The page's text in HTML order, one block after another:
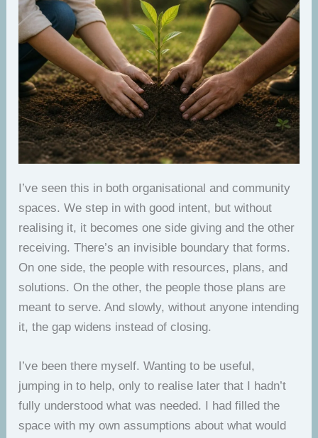
I’ve seen this in both organisational and community
spaces. We step in with good intent, but without
realising it, it becomes one side giving and the other
receiving. There’s an invisible boundary that forms.
On one side, the people with resources, plans, and
solutions. On the other, the people those plans are
meant to serve. And slowly, without anyone intending
it, the gap widens instead of closing.
I’ve been there myself. Wanting to be useful,
jumping in to help, only to realise later that I hadn’t
fully understood what was needed. I had filled the
space with my own assumptions about what would